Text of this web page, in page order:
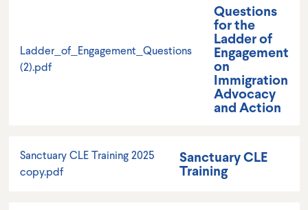
Ladder_of_Engagement_Questions
(2).pdf
Questions
for the
Ladder of
Engagement
on
Immigration
Advocacy
and Action
Sanctuary CLE Training 2025
copy.pdf
Sanctuary CLE
Training